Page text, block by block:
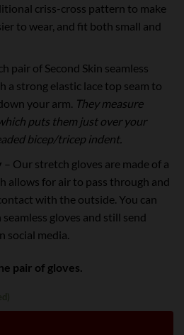
criss-cross pattern to make
to wear, and fit both small and
pair of Second Skin seamless
a strong elastic lace top seam to
your arm. They measure
puts them just over your
bicep/tricep indent.
– Our stretch gloves are made of a
allows for air to pass through and
with the outside. You can
gloves and still send
social media.
pair of gloves.